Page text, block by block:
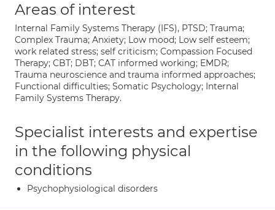
Areas of interest
Internal Family Systems Therapy (IFS), PTSD; Trauma;
Complex Trauma; Anxiety; Low mood; Low self esteem;
work related stress; self criticism; Compassion Focused
Therapy; CBT; DBT; CAT informed working; EMDR;
Trauma neuroscience and trauma informed approaches;
Functional difficulties; Somatic Psychology; Internal
Family Systems Therapy.
Specialist interests and expertise
in the following physical
conditions
Psychophysiological disorders